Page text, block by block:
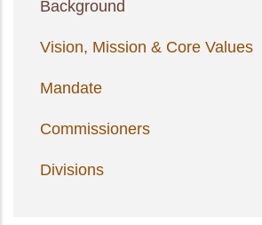
Background
Vision, Mission & Core Values
Mandate
Commissioners
Divisions